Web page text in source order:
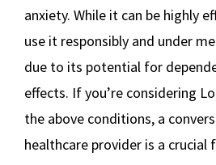
anxiety. While it can be highly
use it responsibly and under
due to its potential for
effects. If you’re considering
the above conditions, a
healthcare provider is a crucial